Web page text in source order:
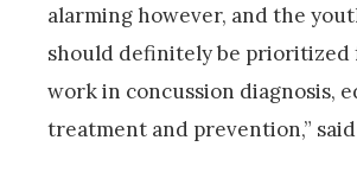
alarming however, and the
should definitely be prioritized
work in concussion diagnosis,
treatment and prevention,”